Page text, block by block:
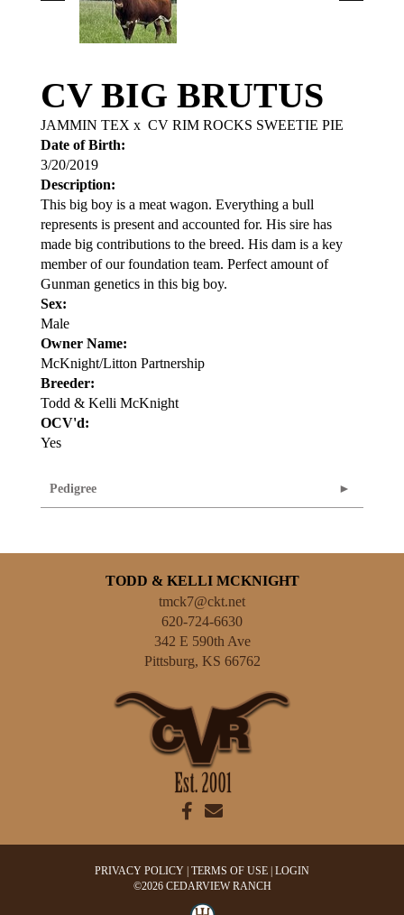
CV BIG BRUTUS
JAMMIN TEX x CV RIM ROCKS SWEETIE PIE
Date of Birth:
3/20/2019
Description:
This big boy is a meat wagon. Everything a bull
represents is present and accounted for. His sire has
made big contributions to the breed. His dam is a key
member of our foundation team. Perfect amount of
Gunman genetics in this big boy.
Sex:
Male
Owner Name:
McKnight/Litton Partnership
Breeder:
Todd & Kelli McKnight
OCV'd:
Yes
Pedigree
TODD & KELLI MCKNIGHT
tmck7@ckt.net
620-724-6630
342 E 590th Ave
Pittsburg, KS 66762
PRIVACY POLICY TERMS OF USE LOGIN
©2026 CEDARVIEW RANCH